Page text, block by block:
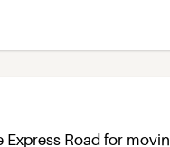
Express Road for